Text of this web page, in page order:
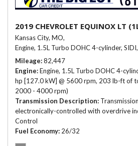
2019 CHEVROLET EQUINOX LT
Kansas City, MO,
Engine, 1.5L Turbo DOHC 4-cylinder,
Mileage 82,447
Engine Engine, 1.5L Turbo DOHC 4-
hp [127.0 kW] @ 5600 rpm, 203 lb-ft of
2000 - 4000 rpm)
Transmission Description
electronically-controlled with overdrive
Control
Fuel Economy 26/32